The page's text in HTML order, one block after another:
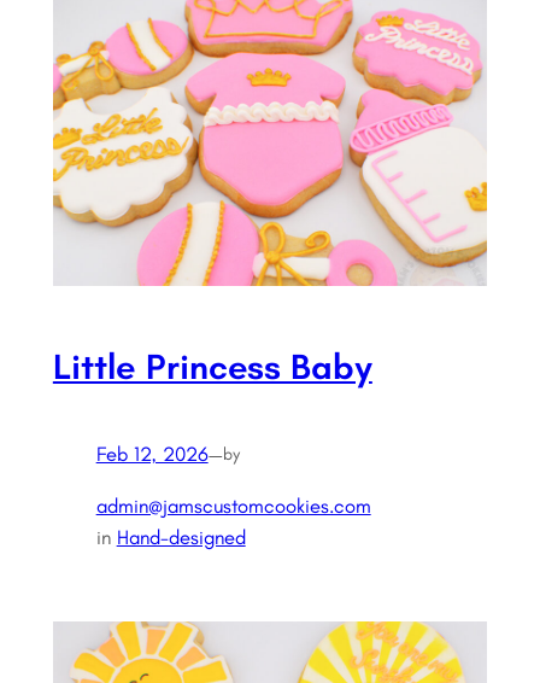
Little Princess Baby
Feb 12, 2026—by
admin@jamscustomcookies.com
in Hand-designed